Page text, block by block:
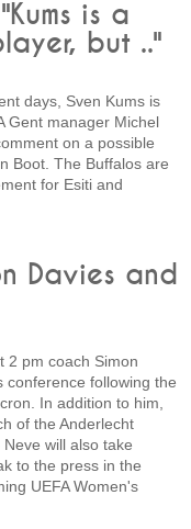
is a
but .."
days, Sven Kums is
Gent manager Michel
on a possible
Boot. The Buffalos are
for Esiti and
Davies and
2 pm coach Simon
conference following the
In addition to him,
of the Anderlecht
will also take
to the press in the
UEFA Women's